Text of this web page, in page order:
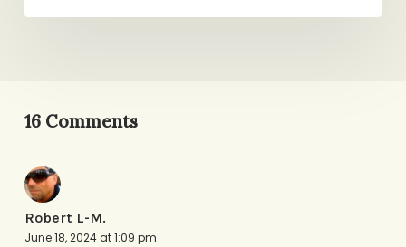
16 Comments
Robert L-M.
June 18, 2024 at 1:09 pm